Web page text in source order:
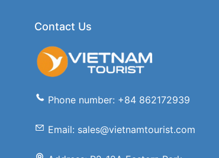
Contact Us
Phone number: +84 862172939
Email: sales@vietnamtourist.com